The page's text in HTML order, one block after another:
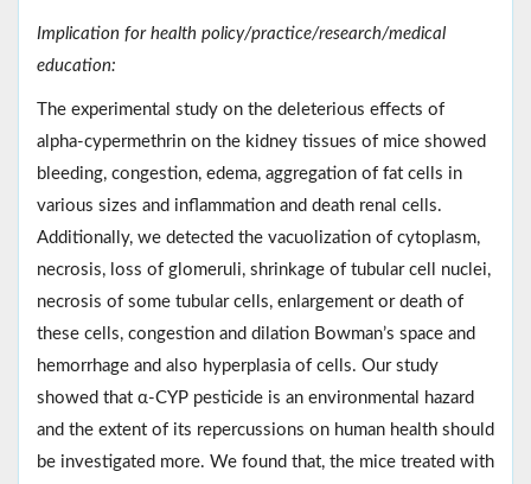
Implication for health policy/practice/research/medical
education:
The experimental study on the deleterious effects of
alpha-cypermethrin on the kidney tissues of mice showed
bleeding, congestion, edema, aggregation of fat cells in
various sizes and inflammation and death renal cells.
Additionally, we detected the vacuolization of cytoplasm,
necrosis, loss of glomeruli, shrinkage of tubular cell nuclei,
necrosis of some tubular cells, enlargement or death of
these cells, congestion and dilation Bowman’s space and
hemorrhage and also hyperplasia of cells. Our study
showed that α-CYP pesticide is an environmental hazard
and the extent of its repercussions on human health should
be investigated more. We found that, the mice treated with